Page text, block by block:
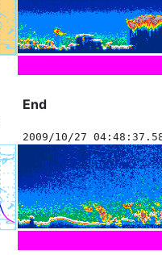
End
2009/10/27